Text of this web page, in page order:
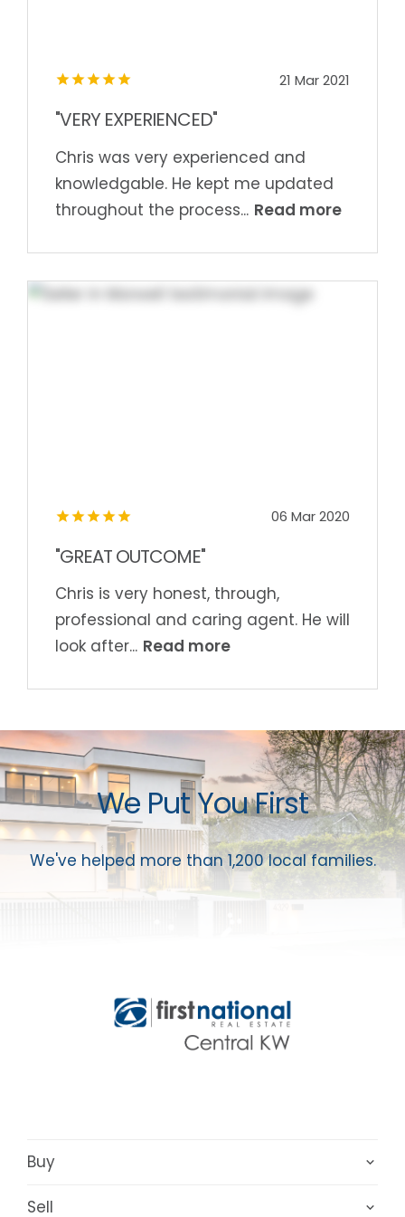
21 Mar 2021
"VERY EXPERIENCED"
Chris was very experienced and
knowledgable. He kept me updated
throughout the process... Read more
06 Mar 2020
"GREAT OUTCOME"
Chris is very honest, through,
professional and caring agent. He will
look after... Read more
We Put You First
We've helped more than 1,200 local families.
Buy
Sell